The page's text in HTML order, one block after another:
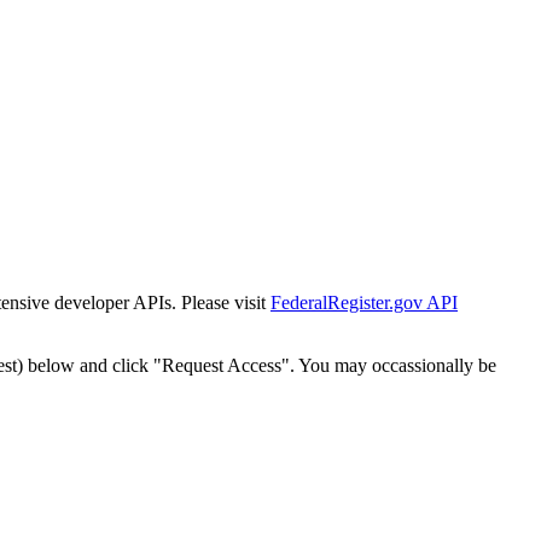
developer APIs. Please visit FederalRegister.gov API
below and click "Request Access". You may occassionally be